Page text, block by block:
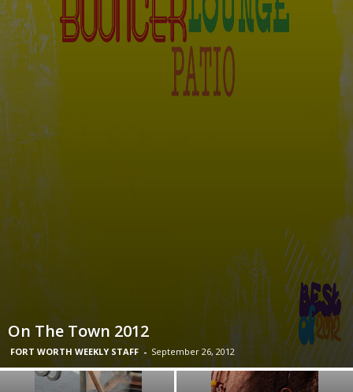
On The Town 2012
FORT WORTH WEEKLY STAFF - September 26, 2012